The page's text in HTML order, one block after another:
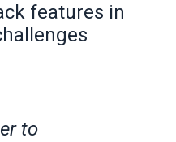
features in
to